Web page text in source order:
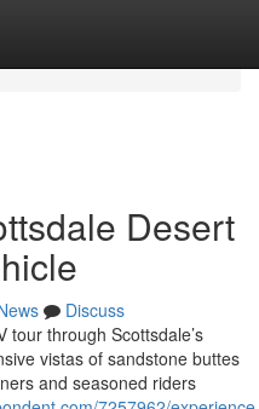
Desert
Discuss
tour through Scottsdale’s
vistas of sandstone buttes
and seasoned riders